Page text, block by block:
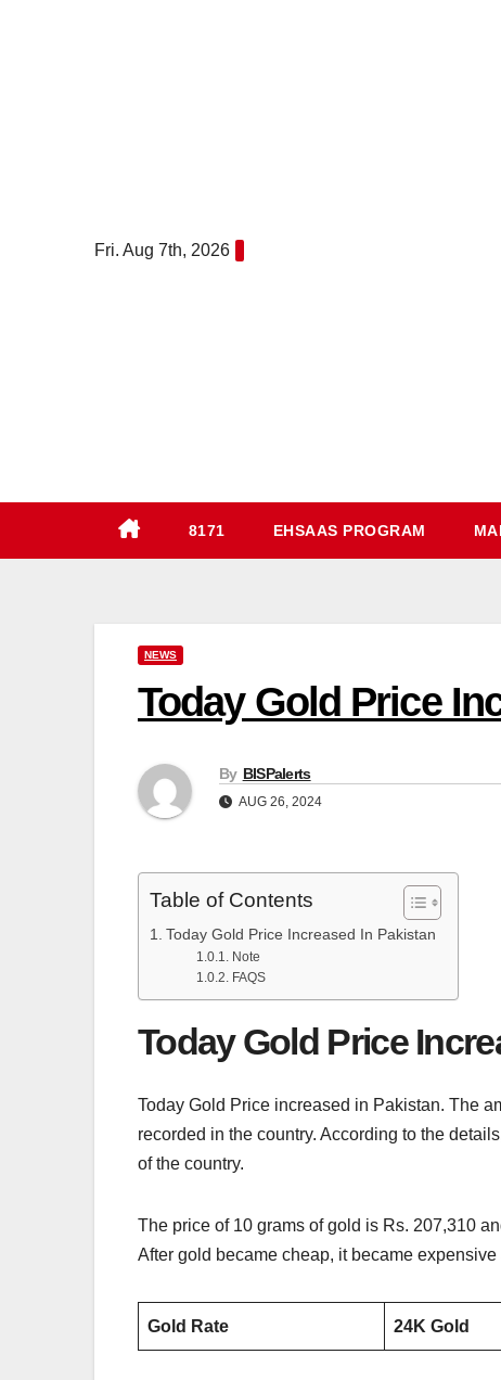
Fri. Aug 7th, 2026
8171 EHSAAS PROGRAM
NEWS
By BISPalerts
AUG 26, 2024
Table of Contents
Today Gold Price Increased In Pakistan
Note
FAQS
Today Gold Price
Today Gold Price increased in Pakistan. The
recorded in the country. According to the
of the country.
The price of 10 grams of gold is Rs. 207,310
After gold became cheap, it became
Gold Rate 24K Gold